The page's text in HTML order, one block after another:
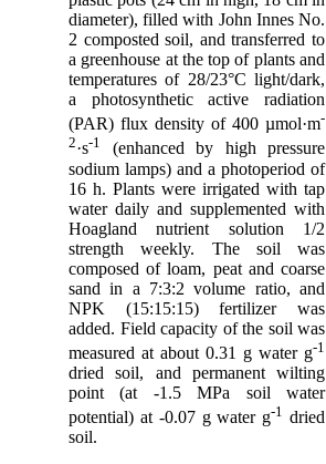
diameter), filled with John Innes No.
2 composted soil, and transferred to
a greenhouse at the top of plants and
temperatures of 28/23°C light/dark,
a photosynthetic active radiation
(PAR) flux density of 400 µmol·m-
2·s-1
(enhanced by high pressure
sodium lamps) and a photoperiod of
16 h. Plants were irrigated with tap
water daily and supplemented with
Hoagland nutrient solution 1/2
strength weekly. The soil was
composed of loam, peat and coarse
sand in a 7:3:2 volume ratio, and
NPK (15:15:15) fertilizer was
added. Field capacity of the soil was
measured at about 0.31 g water g-1
dried soil, and permanent wilting
point (at -1.5 MPa soil water
potential) at -0.07 g water g-1 dried
soil.